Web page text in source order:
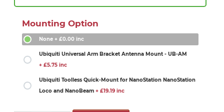
Mounting Option
None + £0.00 inc
Ubiquiti Universal Arm Bracket Antenna Mount - UB-AM
+ £5.75 inc
Ubiquiti Toolless Quick-Mount for NanoStation NanoStation
Loco and NanoBeam + £19.19 inc